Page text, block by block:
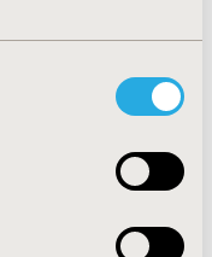
because
criteria and